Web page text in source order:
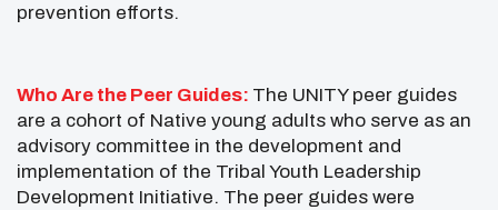
prevention efforts.
Who Are the Peer Guides: The UNITY peer guides
are a cohort of Native young adults who serve as an
advisory committee in the development and
implementation of the Tribal Youth Leadership
Development Initiative. The peer guides were